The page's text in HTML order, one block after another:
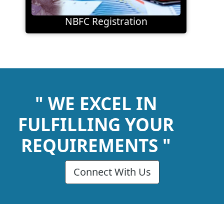
NBFC Registration
" WE EXCEL IN
FULFILLING YOUR
REQUIREMENTS "
Connect With Us